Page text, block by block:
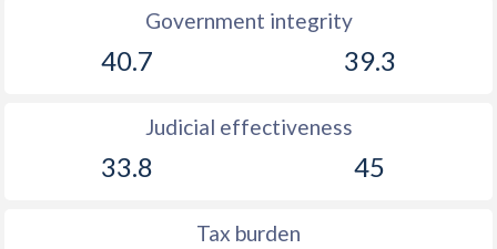
Government integrity
40.7 39.3
Judicial effectiveness
33.8 45
Tax burden